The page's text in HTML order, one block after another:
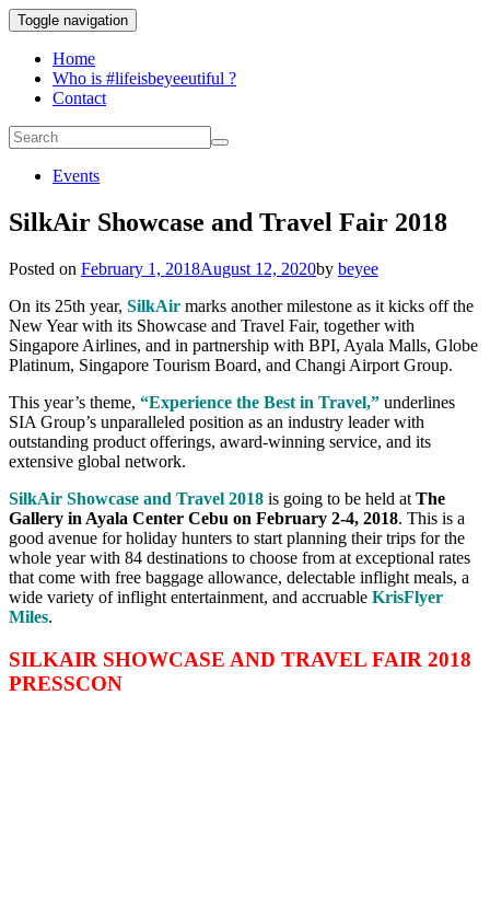
Toggle navigation
Home
Who is #lifeisbeyeeutiful ?
Contact
Events
SilkAir Showcase and Travel Fair 2018
Posted on February 1, 2018August 12, 2020by beyee
On its 25th year, SilkAir marks another milestone as it kicks off the
New Year with its Showcase and Travel Fair, together with
Singapore Airlines, and in partnership with BPI, Ayala Malls, Globe
Platinum, Singapore Tourism Board, and Changi Airport Group.
This year’s theme, “Experience the Best in Travel,” underlines
SIA Group’s unparalleled position as an industry leader with
outstanding product offerings, award-winning service, and its
extensive global network.
SilkAir Showcase and Travel 2018 is going to be held at The
Gallery in Ayala Center Cebu on February 2-4, 2018. This is a
good avenue for holiday hunters to start planning their trips for the
whole year with 84 destinations to choose from at exceptional rates
that come with free baggage allowance, delectable inflight meals, a
wide variety of inflight entertainment, and accruable KrisFlyer
Miles.
SILKAIR SHOWCASE AND TRAVEL FAIR 2018
PRESSCON